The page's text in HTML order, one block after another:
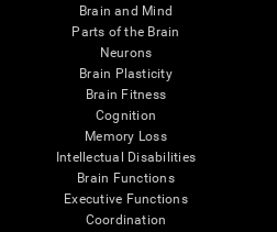
Brain and Mind
Parts of the Brain
Neurons
Brain Plasticity
Brain Fitness
Cognition
Memory Loss
Intellectual Disabilities
Brain Functions
Executive Functions
Coordination